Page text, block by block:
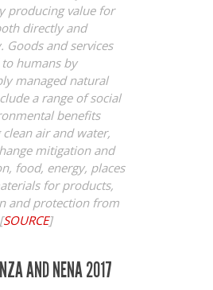
producing value for
directly and
Goods and services
humans by
managed natural
a range of social
benefits
air and water,
mitigation and
food, energy, places
for products,
and protection from
[SOURCE]
AND NENA 2017